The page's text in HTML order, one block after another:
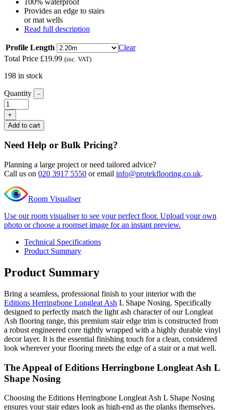
Provides an edge to stairs
or mat wells
Read full description
Profile Length
Clear
Total Price £19.99 (inc. VAT)
198 in stock
Quantity -
Editions
Herringbone
Longleat
Ash
Shape
quantity
+
Add to cart
Need Help or Bulk Pricing?
Planning a large project or need tailored advice?
Call us on 020 3917 5550 or email info@protekflooring.co.uk.
Room Visualiser
Use our room visualiser to see your perfect floor. Upload your own
photo or choose a roomset image for an instant preview.
Technical Specifications
Product Summary
Product Summary
Bring a seamless, professional finish to your interior with the
Editions Herringbone Longleat Ash L Shape Nosing. Specifically
designed to perfectly match the light ash character of our Longleat
Ash flooring range, this premium stair edge trim is constructed from
a robust engineered core tightly wrapped with a highly durable vinyl
decor layer. It is the essential finishing touch for a clean, considered
look wherever your flooring meets the edge of a stair or a mat well.
The Appeal of Editions Herringbone Longleat Ash L
Shape Nosing
Choosing the Editions Herringbone Longleat Ash L Shape Nosing
ensures your stair edges look as high-end as the planks themselves.